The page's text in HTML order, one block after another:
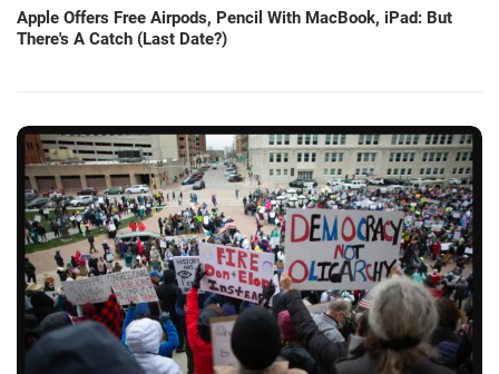
Apple Offers Free Airpods, Pencil With MacBook, iPad: But
There's A Catch (Last Date?)